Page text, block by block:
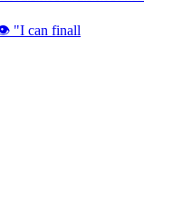
👁️ "I can finall